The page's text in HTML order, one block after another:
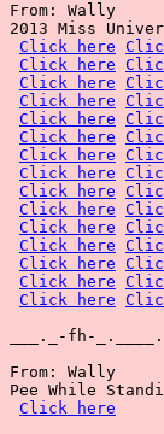
From: Wally
2013 Miss
Click here
Click here
Click here
Click here
Click here
Click here
Click here
Click here
Click here
Click here
Click here
Click here
Click here
Click here
Click here
___._-fh-
From: Wally
Pee While
Click here